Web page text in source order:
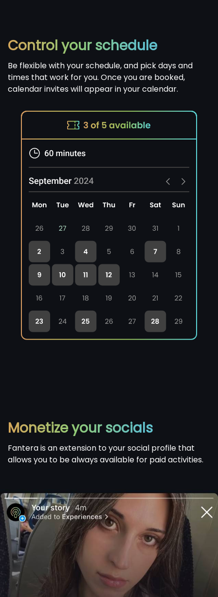
Control your schedule
Be flexible with your schedule, and pick days and
times that work for you. Once you are booked,
calendar invites will appear in your calendar.
Monetize your socials
Fantera is an extension to your social profile that
allows you to be always available for paid activities.